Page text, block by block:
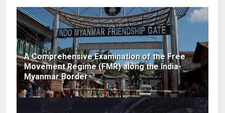
A Comprehensive Examination of the Free
Movement Regime (FMR) along the India-
Myanmar Border